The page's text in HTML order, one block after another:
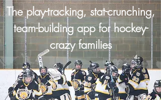
The play-tracking, stat-crunching,
team-building app for hockey-
crazy families